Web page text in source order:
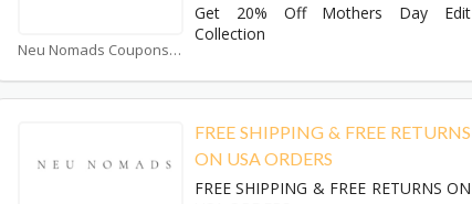
Neu Nomads Coupons
Get 20% Off Mothers Day Edit
Collection
FREE SHIPPING & FREE RETURNS
ON USA ORDERS
FREE SHIPPING & FREE RETURNS ON